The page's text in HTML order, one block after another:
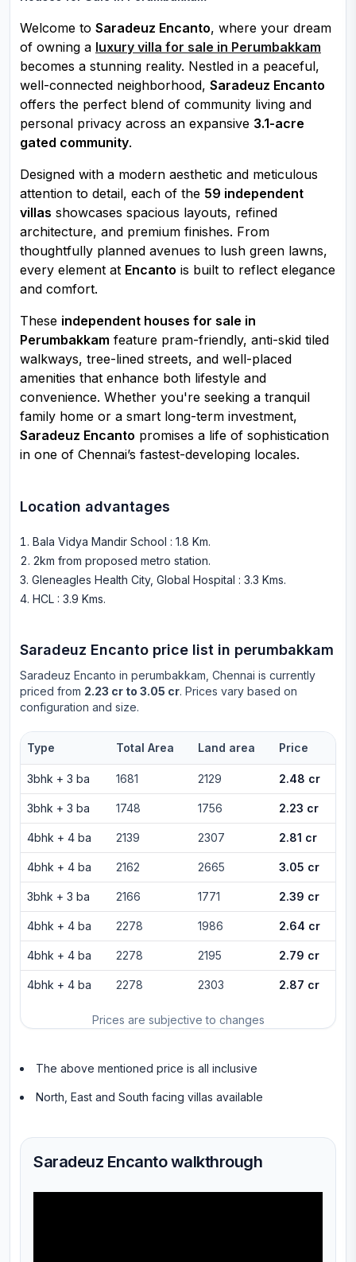
Welcome to Saradeuz Encanto, where your dream
of owning a luxury villa for sale in Perumbakkam
becomes a stunning reality. Nestled in a peaceful,
well-connected neighborhood, Saradeuz Encanto
offers the perfect blend of community living and
personal privacy across an expansive 3.1-acre
gated community.
Designed with a modern aesthetic and meticulous
attention to detail, each of the 59 independent
villas showcases spacious layouts, refined
architecture, and premium finishes. From
thoughtfully planned avenues to lush green lawns,
every element at Encanto is built to reflect elegance
and comfort.
These independent houses for sale in
Perumbakkam feature pram-friendly, anti-skid tiled
walkways, tree-lined streets, and well-placed
amenities that enhance both lifestyle and
convenience. Whether you're seeking a tranquil
family home or a smart long-term investment,
Saradeuz Encanto promises a life of sophistication
in one of Chennai’s fastest-developing locales.
Location advantages
Bala Vidya Mandir School : 1.8 Km.
2km from proposed metro station.
Gleneagles Health City, Global Hospital : 3.3 Kms.
HCL : 3.9 Kms.
Saradeuz Encanto price list in perumbakkam
Saradeuz Encanto in perumbakkam , Chennai is currently
priced from 2.23 cr to 3.05 cr. Prices vary based on
configuration and size.
Prices are subjective to changes
Type Total Area Land area Price
3bhk + 3 ba 1681 2129 2.48 cr
3bhk + 3 ba 1748 1756 2.23 cr
4bhk + 4 ba 2139 2307 2.81 cr
4bhk + 4 ba 2162 2665 3.05 cr
3bhk + 3 ba 2166 1771 2.39 cr
4bhk + 4 ba 2278 1986 2.64 cr
4bhk + 4 ba 2278 2195 2.79 cr
4bhk + 4 ba 2278 2303 2.87 cr
The above mentioned price is all inclusive
North, East and South facing villas available
Saradeuz Encanto walkthrough